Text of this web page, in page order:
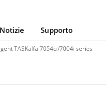
Notizie Supporto
TASKalfa 7054ci/7004i series